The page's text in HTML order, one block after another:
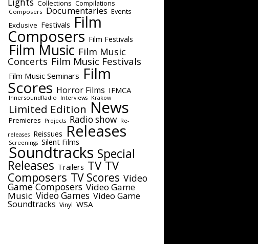
Collections Compilations
Composers Documentaries Events
Exclusive Festivals Film
Composers Film Festivals
Film Music Film Music
Concerts Film Music Festivals
Film Music Seminars Film
Scores Horror Films IFMCA
InnersoundRadio Interviews Krakow
Limited Edition News
Premieres Projects Radio show
Re-
releases
Reissues Releases
Screenings Silent Films
Soundtracks Special
Releases Trailers TV TV
Composers TV Scores Video
Game Composers Video Game
Music Video Games Video Game
Soundtracks Vinyl WSA